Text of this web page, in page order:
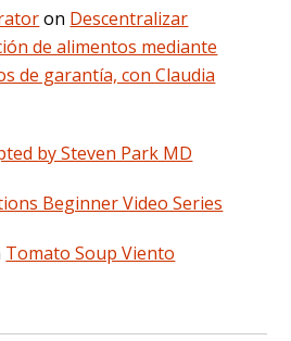
on Descentralizar
de alimentos mediante
de garantía, con Claudia
by Steven Park MD
Beginner Video Series
Tomato Soup Viento